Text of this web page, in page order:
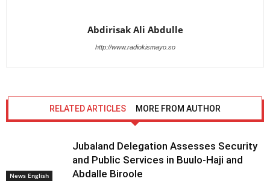
Abdirisak Ali Abdulle
http://www.radiokismayo.so
RELATED ARTICLES MORE FROM AUTHOR
News English
Jubaland Delegation Assesses Security
and Public Services in Buulo-Haji and
Abdalle Biroole